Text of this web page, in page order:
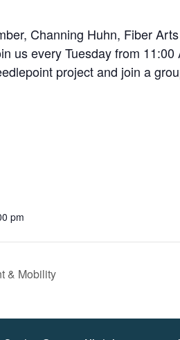
Channing Huhn, Fiber
us every Tuesday from
project and join a
pm
& Mobility